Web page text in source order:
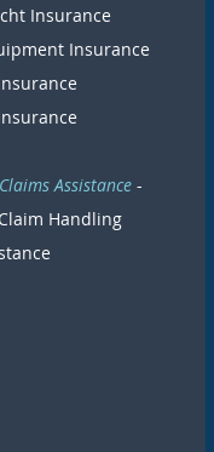
Insurance
Insurance
Assistance-
Handling